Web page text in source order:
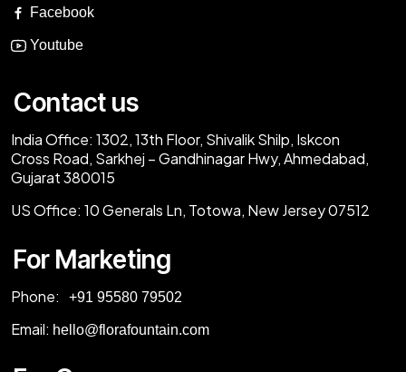
Facebook
Youtube
Contact us
India Office: 1302, 13th Floor, Shivalik Shilp, Iskcon
Cross Road, Sarkhej – Gandhinagar Hwy, Ahmedabad,
Gujarat 380015
US Office: 10 Generals Ln, Totowa, New Jersey 07512
For Marketing
Phone: ‎+91 95580 79502
Email: hello@florafountain.com